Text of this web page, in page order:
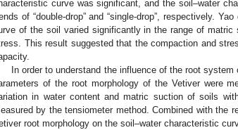
curve was significant, and the soil–water
of “double-drop” and “single-drop”, respectively.
of the soil varied significantly in the range of
This result suggested that the compaction and
In order to understand the influence of the root
of the root morphology of the Vetiver were
in water content and matric suction of soils
by the tensiometer method. Combined with the
root morphology on the soil–water characteristic